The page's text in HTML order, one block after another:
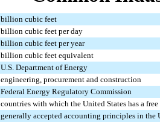
billion cubic feet
billion cubic feet per day
billion cubic feet per year
billion cubic feet equivalent
U.S. Department of Energy
engineering, procurement and construction
Federal Energy Regulatory Commission
countries with which the United States has a
generally accepted accounting principles in the